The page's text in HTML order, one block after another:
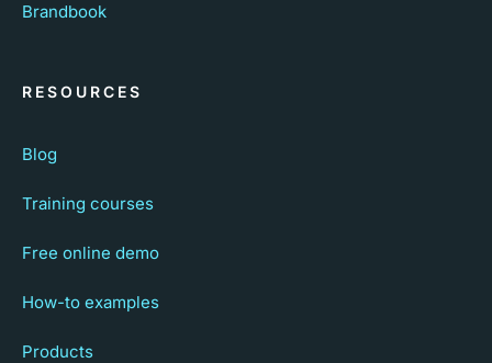
Brandbook
RESOURCES
Blog
Training courses
Free online demo
How-to examples
Products